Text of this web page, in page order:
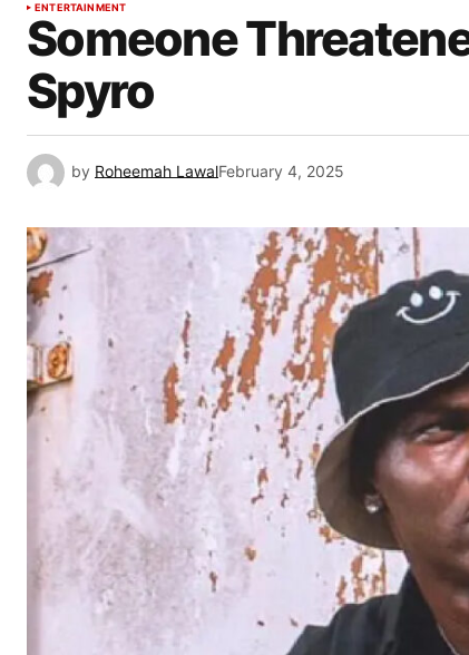
ENTERTAINMENT
Someone
Spyro
by Roheemah LawalFebruary 4, 2025